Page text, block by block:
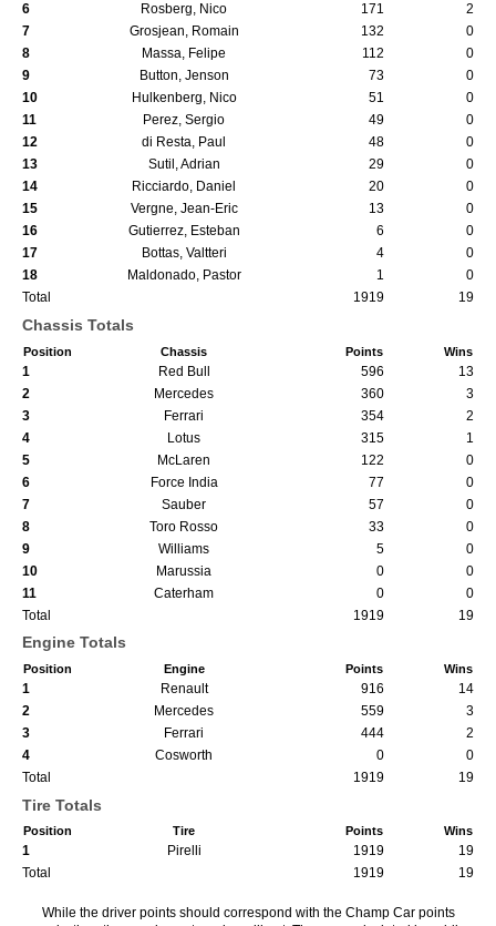
6
Rosberg, Nico 171
2
7
Grosjean, Romain 132
0
8
Massa, Felipe 112
0
9
Button, Jenson 73
0
10
Hulkenberg, Nico 51
0
11
Perez, Sergio 49
0
12
di Resta, Paul 48
0
13
Sutil, Adrian 29
0
14
Ricciardo, Daniel 20
0
15
Vergne, Jean-Eric 13
0
16
Gutierrez, Esteban 6
0
17
Bottas, Valtteri 4
0
18
Maldonado, Pastor 1
0
Total
1919 19
Chassis Totals
Position Chassis Points Wins
1 Red Bull 596
13
2
Mercedes 360
3
3
Ferrari 354
2
4
Lotus 315
1
5
McLaren 122
0
6
Force India 77
0
7
Sauber 57
0
8
Toro Rosso 33
0
9
Williams 5
0
10
Marussia 0
0
11
Caterham 0
0
Total
1919 19
Engine Totals
Position Engine Points Wins
1 Renault 916
14
2
Mercedes 559
3
3
Ferrari 444
2
4
Cosworth 0
0
Total
1919 19
Tire Totals
Position Tire Points Wins
1 Pirelli 1919
19
Total
1919 19
While the driver points should correspond with the Champ Car points